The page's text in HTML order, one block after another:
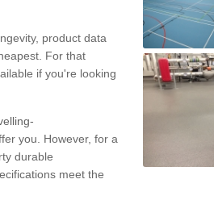
product data
For that
if you're looking
you. However, for a
durable
meet the